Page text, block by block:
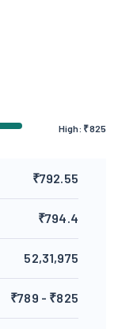
High: ₹825
₹792.55
₹794.4
52,31,975
₹789 - ₹825